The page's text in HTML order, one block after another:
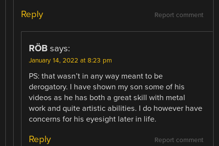
Report comment
Reply
RÖB says:
January 14, 2022 at 8:23 pm
PS: that wasn’t in any way meant to be
derogatory. I have shown my son some of his
videos as he has both a great skill with metal
work and quite artistic abilities. I do however have
concerns for his eyesight later in life.
Report comment
Reply